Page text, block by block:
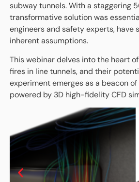
subway tunnels. With a staggering
transformative solution was
engineers and safety experts,
inherent assumptions.
This webinar delves into the heart
fires in line tunnels, and their
experiment emerges as a beacon
powered by 3D high-fidelity CFD